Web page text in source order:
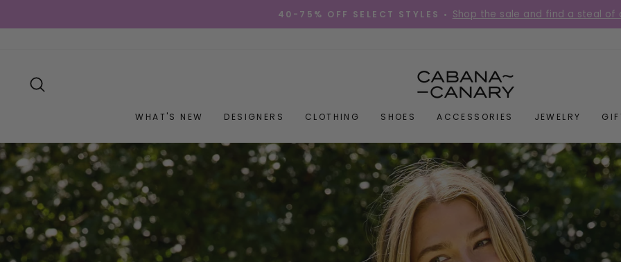
to
Pause
GET YOUR GOODIES QUICK! •
Place your order before 12PM Mon-Fri for
CABANACANARY
WHAT'S NEW DESIGNERS CLOTHING SHOES ACCESSORIES JEWELRY